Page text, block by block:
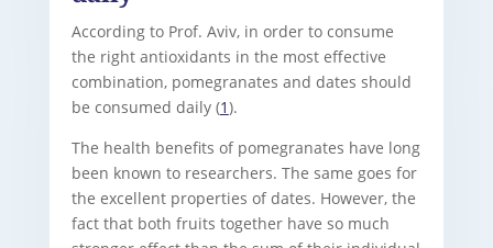
According to Prof. Aviv, in order to consume
the right antioxidants in the most effective
combination, pomegranates and dates should
be consumed daily (1).
The health benefits of pomegranates have long
been known to researchers. The same goes for
the excellent properties of dates. However, the
fact that both fruits together have so much